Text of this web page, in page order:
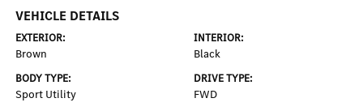
VEHICLE DETAILS
EXTERIOR:
Brown
INTERIOR:
Black
BODY TYPE:
Sport Utility
DRIVE TYPE:
FWD